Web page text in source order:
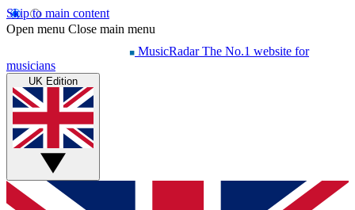
Skip to main content
Open menu Close main menu
MusicRadar The No.1 website for
musicians
UK Edition